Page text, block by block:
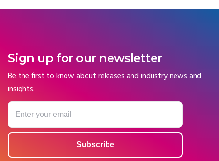
Sign up for our newsletter
Be the first to know about releases and industry news and
insights.